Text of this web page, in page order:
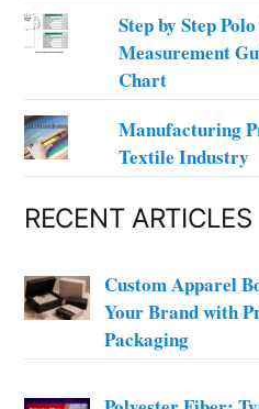
Step by Step
Measurement
Chart
Manufacturing
Textile Industry
RECENT ARTICLES
Custom Apparel
Your Brand with
Packaging